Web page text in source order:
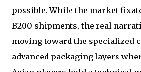
possible. While the market
B200 shipments, the real
moving toward the specialized
advanced packaging layers